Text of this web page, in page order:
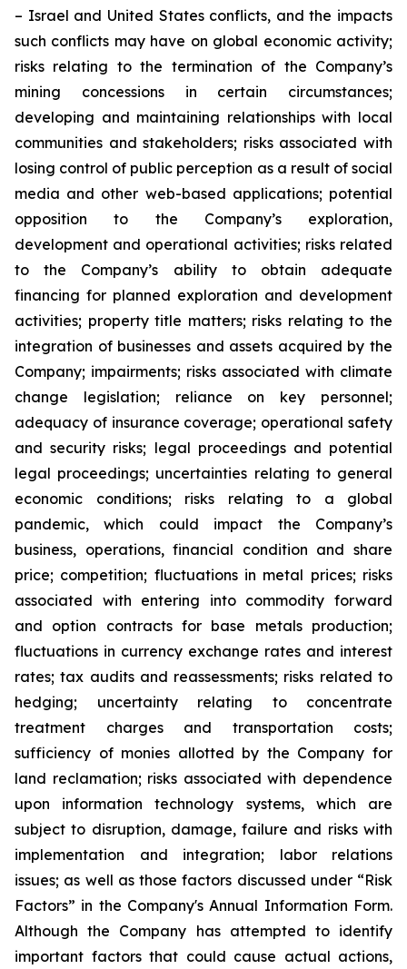
– Israel and United States conflicts, and the impacts
such conflicts may have on global economic activity;
risks relating to the termination of the Company’s
mining concessions in certain circumstances;
developing and maintaining relationships with local
communities and stakeholders; risks associated with
losing control of public perception as a result of social
media and other web-based applications; potential
opposition to the Company’s exploration,
development and operational activities; risks related
to the Company’s ability to obtain adequate
financing for planned exploration and development
activities; property title matters; risks relating to the
integration of businesses and assets acquired by the
Company; impairments; risks associated with climate
change legislation; reliance on key personnel;
adequacy of insurance coverage; operational safety
and security risks; legal proceedings and potential
legal proceedings; uncertainties relating to general
economic conditions; risks relating to a global
pandemic, which could impact the Company’s
business, operations, financial condition and share
price; competition; fluctuations in metal prices; risks
associated with entering into commodity forward
and option contracts for base metals production;
fluctuations in currency exchange rates and interest
rates; tax audits and reassessments; risks related to
hedging; uncertainty relating to concentrate
treatment charges and transportation costs;
sufficiency of monies allotted by the Company for
land reclamation; risks associated with dependence
upon information technology systems, which are
subject to disruption, damage, failure and risks with
implementation and integration; labor relations
issues; as well as those factors discussed under “Risk
Factors” in the Company's Annual Information Form.
Although the Company has attempted to identify
important factors that could cause actual actions,